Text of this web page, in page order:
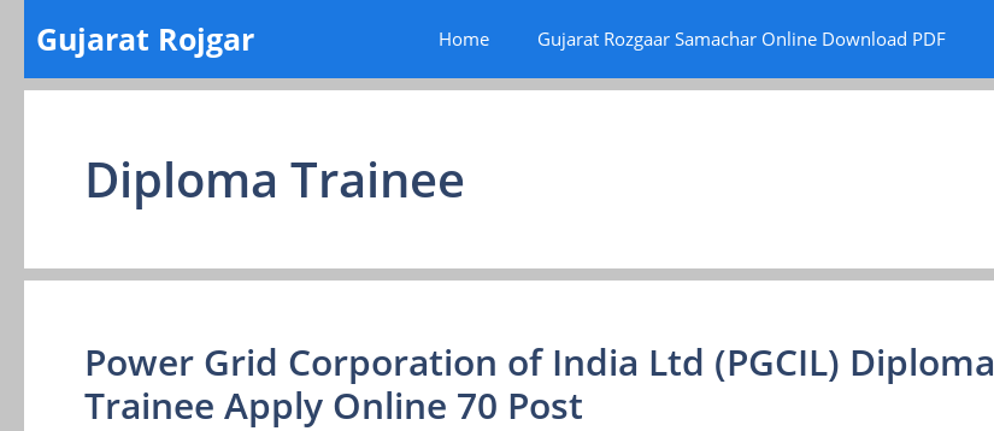
content
Gujarat Rojgar Home Gujarat Rozgaar Samachar Online Download PDF
Diploma Trainee
Power Grid Corporation of India Ltd (PGCIL) Diploma
Trainee Apply Online 70 Post